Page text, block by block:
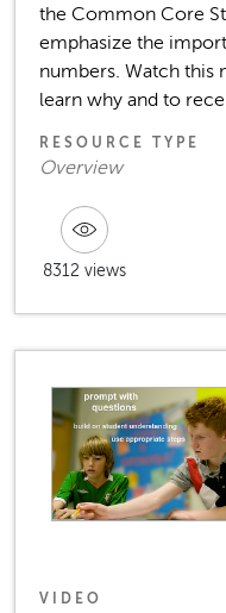
the Common Core
emphasize the
numbers. Watch
learn why and to
RESOURCE TYPE
Overview
8312 views
VIDEO